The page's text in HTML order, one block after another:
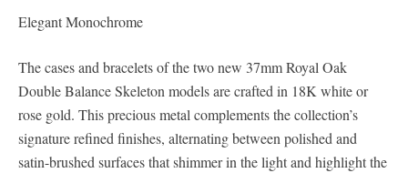
Elegant Monochrome
The cases and bracelets of the two new 37mm Royal Oak
Double Balance Skeleton models are crafted in 18K white or
rose gold. This precious metal complements the collection’s
signature refined finishes, alternating between polished and
satin-brushed surfaces that shimmer in the light and highlight the